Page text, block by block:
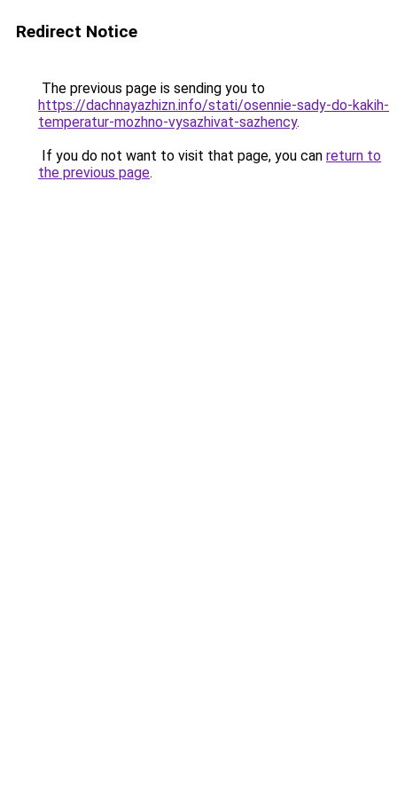
Redirect Notice
The previous page is sending you to
https://dachnayazhizn.info/stati/osennie-sady-do-kakih-
temperatur-mozhno-vysazhivat-sazhency.
If you do not want to visit that page, you can return to
the previous page.